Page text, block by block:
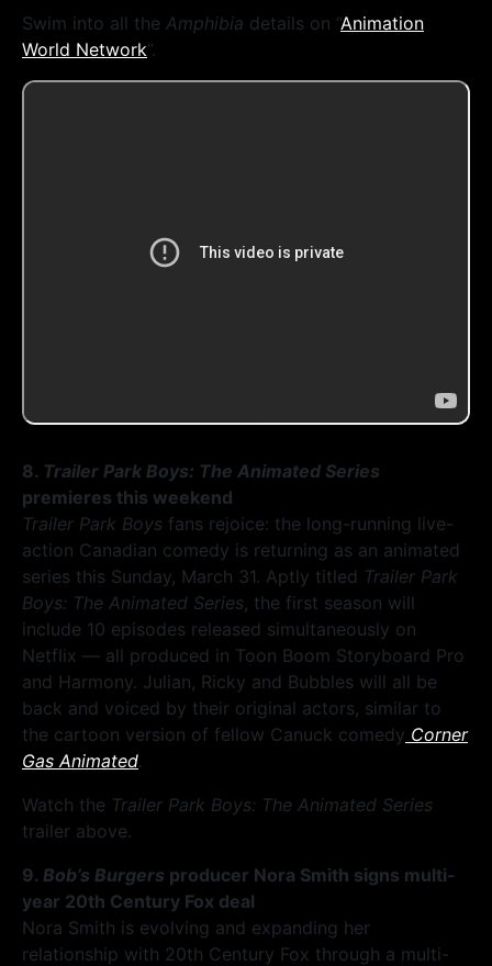
Swim into all the Amphibia details on “Animation
World Network”.
8. Trailer Park Boys: The Animated Series
premieres this weekend
Trailer Park Boys fans rejoice: the long-running live-
action Canadian comedy is returning as an animated
series this Sunday, March 31. Aptly titled Trailer Park
Boys: The Animated Series, the first season will
include 10 episodes released simultaneously on
Netflix — all produced in Toon Boom Storyboard Pro
and Harmony. Julian, Ricky and Bubbles will all be
back and voiced by their original actors, similar to
the cartoon version of fellow Canuck comedy Corner
Gas Animated.
Watch the Trailer Park Boys: The Animated Series
trailer above.
9. Bob’s Burgers producer Nora Smith signs multi-
year 20th Century Fox deal
Nora Smith is evolving and expanding her
relationship with 20th Century Fox through a multi-